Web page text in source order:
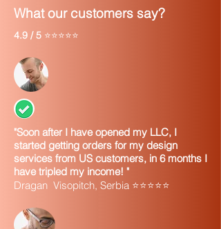
What our customers say?
4.9 / 5 ⭐⭐⭐⭐⭐
"Soon after I have opened my LLC, I
started getting orders for my design
services from US customers, in 6 months I
have tripled my income! "
Dragan Visopitch, Serbia ⭐⭐⭐⭐⭐